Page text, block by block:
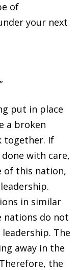
of
your next
put in place
a broken
together. If
with care,
of this nation,
in similar
nations do not
leadership. The
away in the
the